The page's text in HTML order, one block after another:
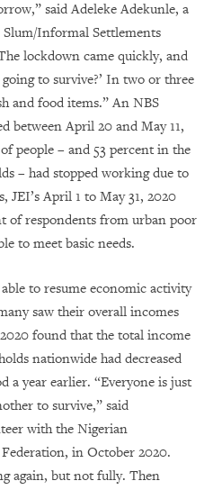
said Adeleke Adekunle, a
Informal Settlements
lockdown came quickly, and
to survive?’ In two or three
and food items.” An NBS
between April 20 and May 11,
people – and 53 percent in the
– had stopped working due to
JEI’s April 1 to May 31, 2020
of respondents from urban poor
to meet basic needs.
to resume economic activity
saw their overall incomes
found that the total income
nationwide had decreased
a year earlier. “Everyone is just
to survive,” said
with the Nigerian
in October 2020.
again, but not fully. Then